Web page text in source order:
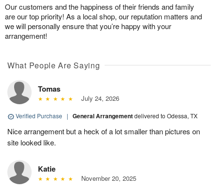
Our customers and the happiness of their friends and family
are our top priority! As a local shop, our reputation matters and
we will personally ensure that you’re happy with your
arrangement!
What People Are Saying
Tomas
July 24, 2026
Verified Purchase | General Arrangementdelivered to Odessa, TX
Nice arrangement but a heck of a lot smaller than pictures on
site looked like.
Katie
November 20, 2025